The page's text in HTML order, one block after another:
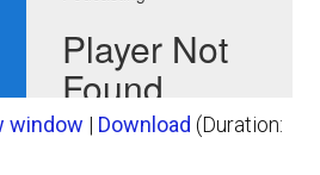
window | Download (Duration: